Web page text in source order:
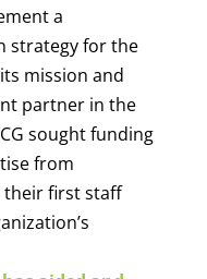
a
strategy for the
mission and
partner in the
sought funding
from
their first staff